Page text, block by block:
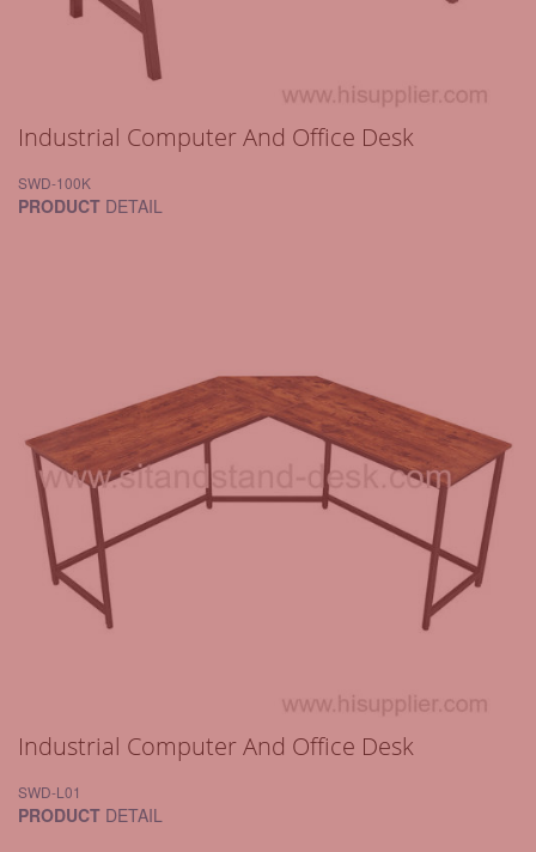
Industrial Computer And Office Desk
SWD-100K
PRODUCT DETAIL
Industrial Computer And Office Desk
SWD-L01
PRODUCT DETAIL